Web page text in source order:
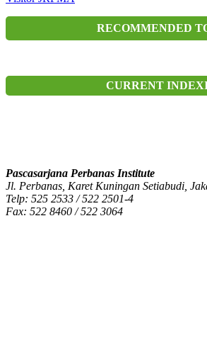
RECOMMENDED
CURRENT
Pascasarjana Perbanas Institute
Jl. Perbanas, Karet Kuningan Setiabudi,
Telp: 525 2533 / 522 2501-4
Fax: 522 8460 / 522 3064